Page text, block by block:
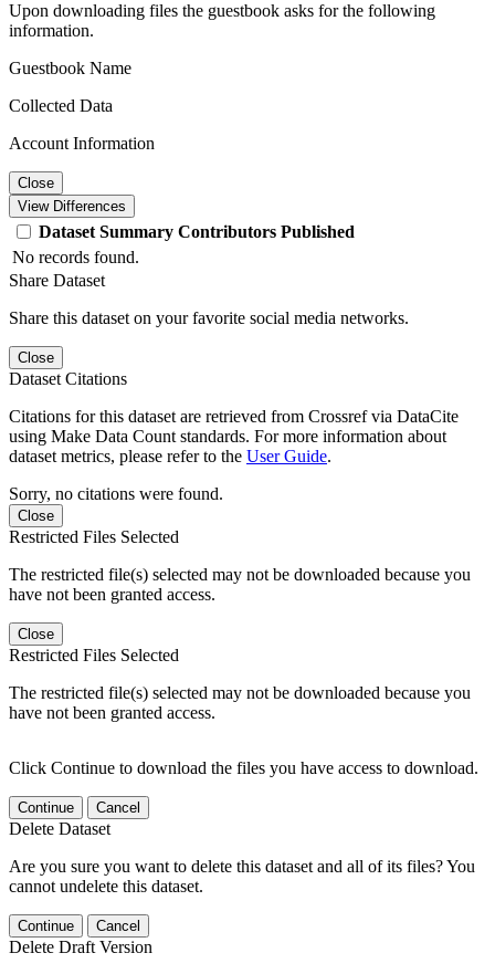
Upon downloading files the guestbook asks for the following
information.
Guestbook Name
Collected Data
Account Information
Close
View Differences
Dataset Summary Contributors Published
No records found.
Share Dataset
Share this dataset on your favorite social media networks.
Close
Dataset Citations
Citations for this dataset are retrieved from Crossref via DataCite
using Make Data Count standards. For more information about
dataset metrics, please refer to the User Guide.
Sorry, no citations were found.
Close
Restricted Files Selected
The restricted file(s) selected may not be downloaded because you
have not been granted access.
Close
Restricted Files Selected
The restricted file(s) selected may not be downloaded because you
have not been granted access.
Click Continue to download the files you have access to download.
Continue Cancel
Delete Dataset
Are you sure you want to delete this dataset and all of its files? You
cannot undelete this dataset.
Continue Cancel
Delete Draft Version